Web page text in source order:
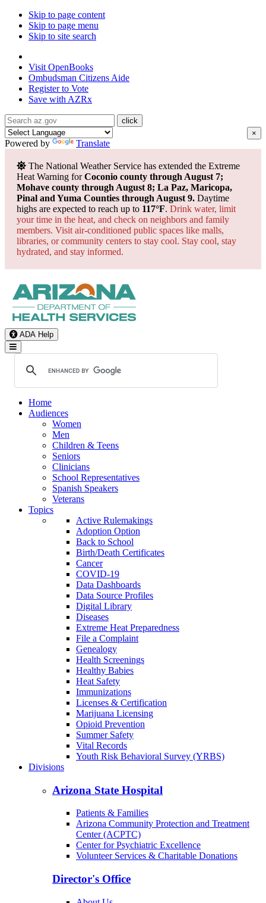
Skip to page content
Skip to page menu
Skip to site search
Visit OpenBooks
Ombudsman Citizens Aide
Register to Vote
Save with AZRx
×
Powered by Translate
The National Weather Service has extended the Extreme
Heat Warning forCoconio county through August 7;
Mohave county through August 8; La Paz, Maricopa,
Pinal and Yuma Counties through August 9. Daytime
highs are expected to reach up to 117°F. Drink water, limit
your time in the heat, and check on neighbors and family
members. Visit air-conditioned public spaces like malls,
libraries, or community centers to stay cool. Stay cool, stay
hydrated, and stay informed.
ADA Help
Toggle Navigation
Home
Audiences
Women
Men
Children & Teens
Seniors
Clinicians
School Representatives
Spanish Speakers
Veterans
Topics
Active Rulemakings
Adoption Option
Back to School
Birth/Death Certificates
Cancer
COVID-19
Data Dashboards
Data Source Profiles
Digital Library
Diseases
Extreme Heat Preparedness
File a Complaint
Genealogy
Health Screenings
Healthy Babies
Heat Safety
Immunizations
Licenses & Certification
Marijuana Licensing
Opioid Prevention
Summer Safety
Vital Records
Youth Risk Behavioral Survey (YRBS)
Divisions
Arizona State Hospital
Patients & Families
Arizona Community Protection and Treatment
Center (ACPTC)
Center for Psychiatric Excellence
Volunteer Services & Charitable Donations
Director's Office